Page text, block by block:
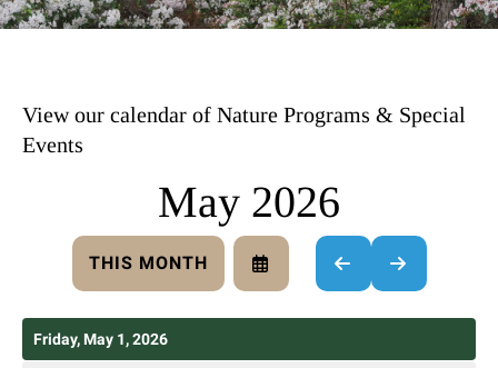
View our calendar of Nature Programs & Special
Events
May 2026
THIS MONTH
SELECT
A
TO
GO
TO
GO
TO
Friday, May 1, 2026